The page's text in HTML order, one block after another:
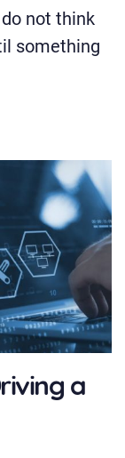
not think
something
a